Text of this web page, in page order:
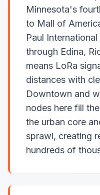
Minnesota's
to Mall of
Paul
through Edina,
means LoRa
distances with
Downtown and
nodes here fill
the urban core
sprawl, creating
hundreds of